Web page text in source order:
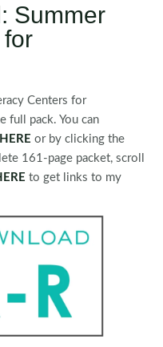
Summer
Centers for
full pack. You can
ERE or by clicking the
161-page packet, scroll
to get links to my